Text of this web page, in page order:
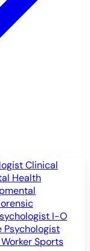
Clinical
Health
I-O
Psychologist
Sports